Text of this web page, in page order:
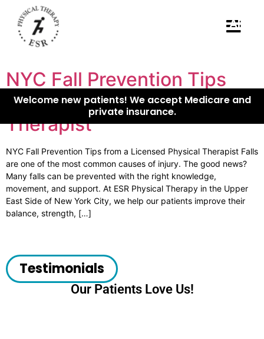
Welcome new patients! We accept Medicare and
private insurance.
NYC Fall Prevention Tips
from a Licensed Physical
Therapist
NYC Fall Prevention Tips from a Licensed Physical Therapist Falls
are one of the most common causes of injury. The good news?
Many falls can be prevented with the right knowledge,
movement, and support. At ESR Physical Therapy in the Upper
East Side of New York City, we help our patients improve their
balance, strength, […]
Testimonials
Our Patients Love Us!